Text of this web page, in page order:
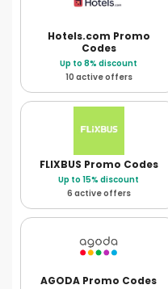
Hotels.com Promo
Codes
Up to 8% discount
10 active offers
FLIXBUS Promo Codes
Up to 15% discount
6 active offers
AGODA Promo Codes